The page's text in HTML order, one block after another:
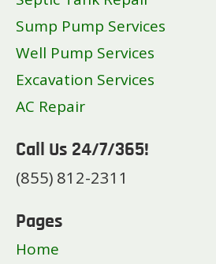
Sump Pump Services
Well Pump Services
Excavation Services
AC Repair
Call Us 24/7/365!
(855) 812-2311
Pages
Home